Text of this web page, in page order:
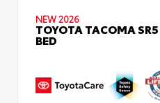
NEW 2026
TOYOTA TACOMA
BED